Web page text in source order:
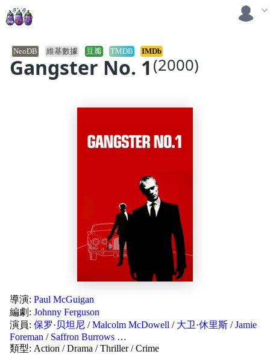
Gangster No. 1 (2000)
NeoDB 維基數據 豆瓣 TMDB IMDb
導演: Paul McGuigan
編劇: Johnny Ferguson
演員: 保罗·贝坦尼 /Malcolm McDowell / 大卫·休里斯 /Jamie
Foreman / Saffron Burrows …
類型: Action /Drama /Thriller/Crime